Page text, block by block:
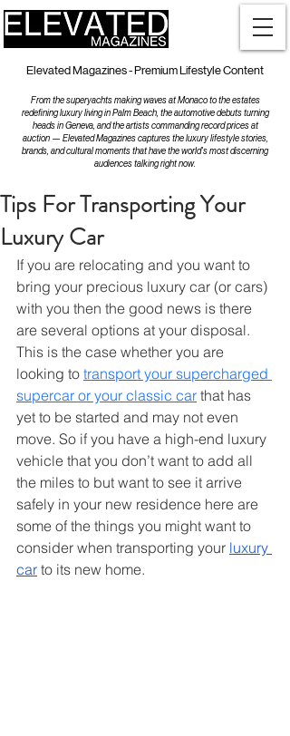
Elevated Magazines - Premium Lifestyle Content
From the superyachts making waves at Monaco to the estates
redefining luxury living in Palm Beach, the automotive debuts turning
heads in Geneva, and the artists commanding record prices at
auction — Elevated Magazines captures the luxury lifestyle stories,
brands, and cultural moments that have the world's most discerning
audiences talking right now.
Tips For Transporting Your
Luxury Car
If you are relocating and you want to
bring your precious luxury car (or cars)
with you then the good news is there
are several options at your disposal.
This is the case whether you are
looking to transport your supercharged
supercar or your classic car that has
yet to be started and may not even
move. So if you have a high-end luxury
vehicle that you don’t want to add all
the miles to but want to see it arrive
safely in your new residence here are
some of the things you might want to
consider when transporting your luxury
car to its new home.